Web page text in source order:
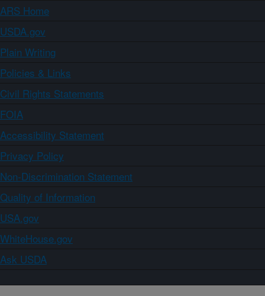
ARS Home
USDA.gov
Plain Writing
Policies & Links
Civil Rights Statements
FOIA
Accessibility Statement
Privacy Policy
Non-Discrimination Statement
Quality of Information
USA.gov
WhiteHouse.gov
Ask USDA